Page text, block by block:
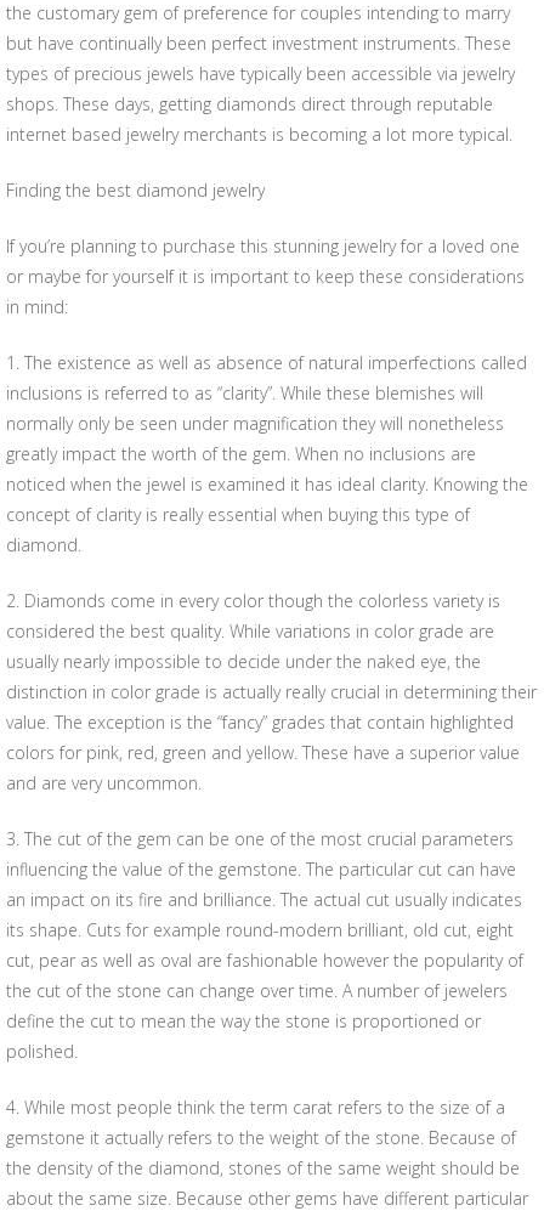
the customary gem of preference for couples intending to marry
but have continually been perfect investment instruments. These
types of precious jewels have typically been accessible via jewelry
shops. These days, getting diamonds direct through reputable
internet based jewelry merchants is becoming a lot more typical.
Finding the best diamond jewelry
If you’re planning to purchase this stunning jewelry for a loved one
or maybe for yourself it is important to keep these considerations
in mind:
1. The existence as well as absence of natural imperfections called
inclusions is referred to as “clarity”. While these blemishes will
normally only be seen under magnification they will nonetheless
greatly impact the worth of the gem. When no inclusions are
noticed when the jewel is examined it has ideal clarity. Knowing the
concept of clarity is really essential when buying this type of
diamond.
2. Diamonds come in every color though the colorless variety is
considered the best quality. While variations in color grade are
usually nearly impossible to decide under the naked eye, the
distinction in color grade is actually really crucial in determining their
value. The exception is the “fancy” grades that contain highlighted
colors for pink, red, green and yellow. These have a superior value
and are very uncommon.
3. The cut of the gem can be one of the most crucial parameters
influencing the value of the gemstone. The particular cut can have
an impact on its fire and brilliance. The actual cut usually indicates
its shape. Cuts for example round-modern brilliant, old cut, eight
cut, pear as well as oval are fashionable however the popularity of
the cut of the stone can change over time. A number of jewelers
define the cut to mean the way the stone is proportioned or
polished.
4. While most people think the term carat refers to the size of a
gemstone it actually refers to the weight of the stone. Because of
the density of the diamond, stones of the same weight should be
about the same size. Because other gems have different particular